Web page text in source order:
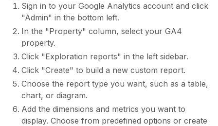
Sign in to your Google Analytics account and click
"Admin" in the bottom left.
In the "Property" column, select your GA4
property.
Click "Exploration reports" in the left sidebar.
Click "Create" to build a new custom report.
Choose the report type you want, such as a table,
chart, or diagram.
Add the dimensions and metrics you want to
display. Choose from predefined options or create